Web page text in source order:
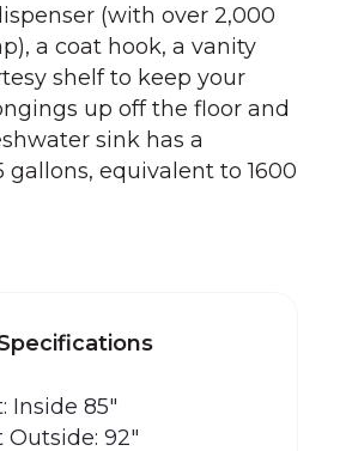
(with over 2,000
a coat hook, a vanity
shelf to keep your
up off the floor and
sink has a
gallons, equivalent to 1600
Inside 85"
Outside: 92"